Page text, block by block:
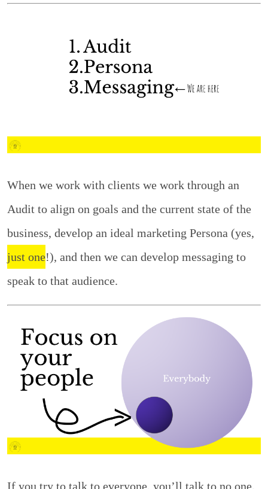
When we work with clients we work through an
Audit to align on goals and the current state of the
business, develop an ideal marketing Persona (yes,
just one!), and then we can develop messaging to
speak to that audience.
If you try to talk to everyone, you’ll talk to no one.